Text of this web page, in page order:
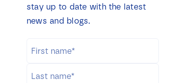
stay up to date with the latest
news and blogs.